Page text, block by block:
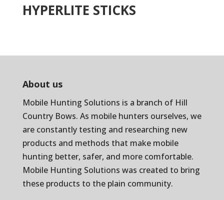
HYPERLITE STICKS
About us
Mobile Hunting Solutions is a branch of Hill
Country Bows. As mobile hunters ourselves, we
are constantly testing and researching new
products and methods that make mobile
hunting better, safer, and more comfortable.
Mobile Hunting Solutions was created to bring
these products to the plain community.